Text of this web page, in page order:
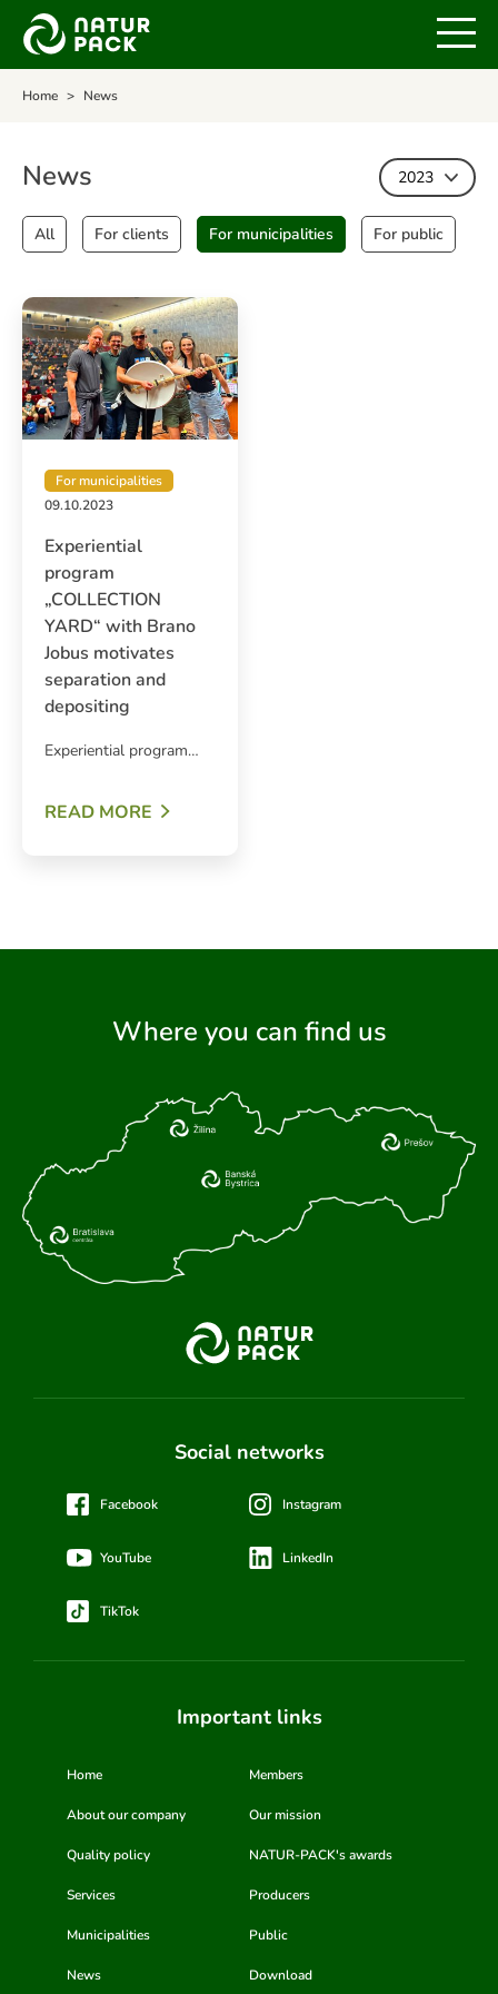
Home News
News
All For clients For municipalities For public
2023
For municipalities
09.10.2023
Experiential
program
„COLLECTION
YARD“ with Brano
Jobus motivates
separation and
depositing
Experiential program…
READ MORE
Where you can find us
Social networks
Facebook Instagram
YouTube LinkedIn
TikTok
Important links
Home Members
About our company Our mission
Quality policy NATUR-PACK's awards
Services Producers
Municipalities Public
News Download